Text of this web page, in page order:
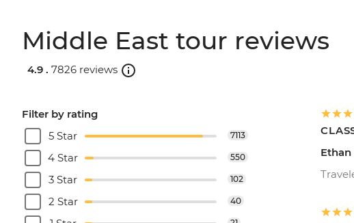
Middle East tour reviews
4.9 . 7826 reviews
Filter by rating
5 Star
7113
4 Star 550
3 Star 102
2 Star 40
Ethan